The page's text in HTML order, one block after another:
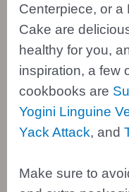
Centerpiece, or
Cake are
healthy for you,
inspiration, a few
cookbooks are
Yogini Linguine
Yack Attack, and
Make sure to